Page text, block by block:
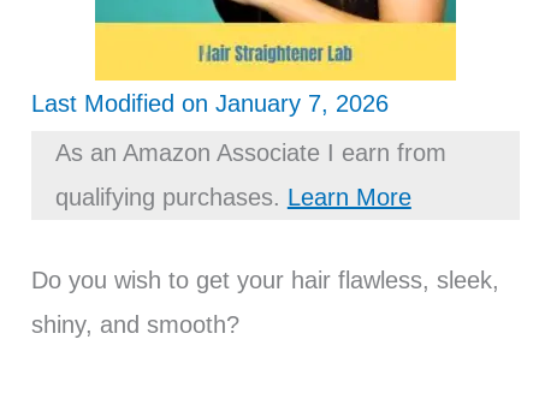
Last Modified on January 7, 2026
As an Amazon Associate I earn from
qualifying purchases. Learn More
Do you wish to get your hair flawless, sleek,
shiny, and smooth?